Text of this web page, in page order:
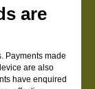
are
Payments made
are also
have enquired
of